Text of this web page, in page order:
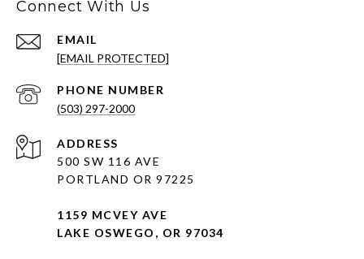
Connect With Us
EMAIL
[EMAIL PROTECTED]
PHONE NUMBER
(503) 297-2000
ADDRESS
500 SW 116 AVE
PORTLAND OR 97225
1159 MCVEY AVE
LAKE OSWEGO, OR 97034